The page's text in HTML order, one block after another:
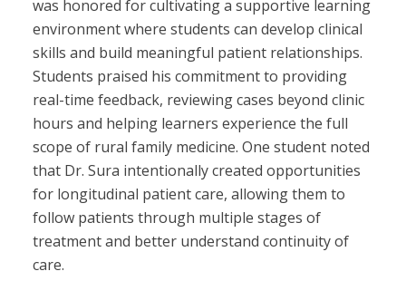
was honored for cultivating a supportive learning
environment where students can develop clinical
skills and build meaningful patient relationships.
Students praised his commitment to providing
real-time feedback, reviewing cases beyond clinic
hours and helping learners experience the full
scope of rural family medicine. One student noted
that Dr. Sura intentionally created opportunities
for longitudinal patient care, allowing them to
follow patients through multiple stages of
treatment and better understand continuity of
care.